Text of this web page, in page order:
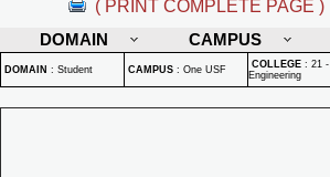
( PRINT COMPLETE PAGE )
DOMAIN
CAMPUS
DOMAIN : Student CAMPUS : One USF COLLEGE : 21 -
Engineering